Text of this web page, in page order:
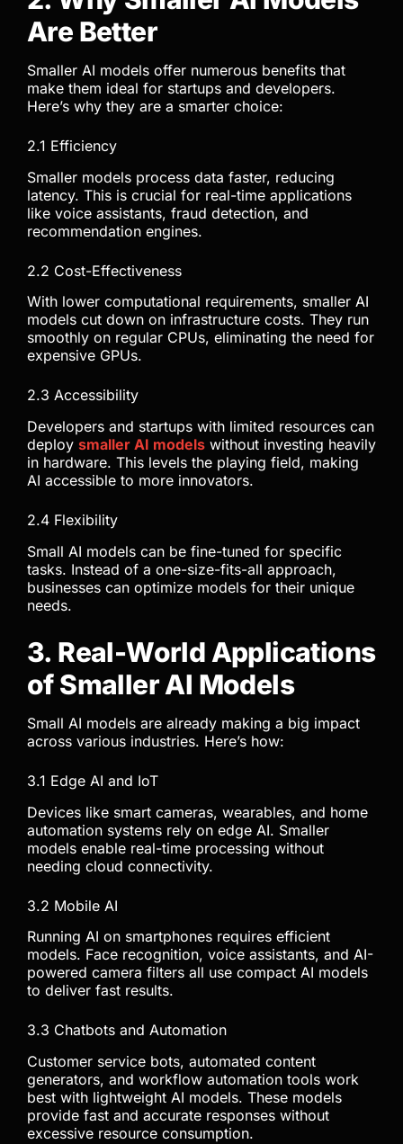
Are Better
Smaller AI models offer numerous benefits that
make them ideal for startups and developers.
Here’s why they are a smarter choice:
2.1 Efficiency
Smaller models process data faster, reducing
latency. This is crucial for real-time applications
like voice assistants, fraud detection, and
recommendation engines.
2.2 Cost-Effectiveness
With lower computational requirements, smaller AI
models cut down on infrastructure costs. They run
smoothly on regular CPUs, eliminating the need for
expensive GPUs.
2.3 Accessibility
Developers and startups with limited resources can
deploy smaller AI models without investing heavily
in hardware. This levels the playing field, making
AI accessible to more innovators.
2.4 Flexibility
Small AI models can be fine-tuned for specific
tasks. Instead of a one-size-fits-all approach,
businesses can optimize models for their unique
needs.
3. Real-World Applications
of Smaller AI Models
Small AI models are already making a big impact
across various industries. Here’s how:
3.1 Edge AI and IoT
Devices like smart cameras, wearables, and home
automation systems rely on edge AI. Smaller
models enable real-time processing without
needing cloud connectivity.
3.2 Mobile AI
Running AI on smartphones requires efficient
models. Face recognition, voice assistants, and AI-
powered camera filters all use compact AI models
to deliver fast results.
3.3 Chatbots and Automation
Customer service bots, automated content
generators, and workflow automation tools work
best with lightweight AI models. These models
provide fast and accurate responses without
excessive resource consumption.